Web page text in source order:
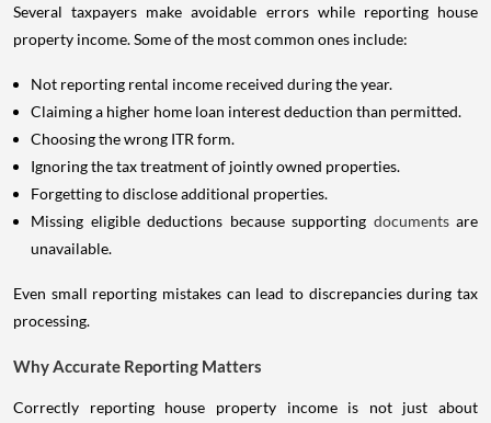
Several taxpayers make avoidable errors while reporting house
property income. Some of the most common ones include:
Not reporting rental income received during the year.
Claiming a higher home loan interest deduction than permitted.
Choosing the wrong ITR form.
Ignoring the tax treatment of jointly owned properties.
Forgetting to disclose additional properties.
Missing eligible deductions because supporting documents are
unavailable.
Even small reporting mistakes can lead to discrepancies during tax
processing.
Why Accurate Reporting Matters
Correctly reporting house property income is not just about